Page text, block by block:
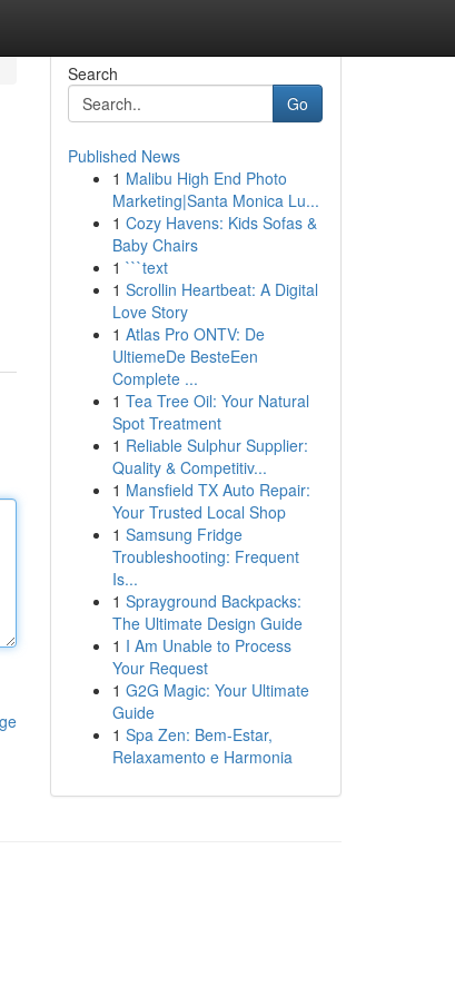
Search
Go
Published News
1 Malibu High End Photo
Marketing|Santa Monica Lu...
1 Cozy Havens: Kids Sofas &
Baby Chairs
1 ```text
1 Scrollin Heartbeat: A Digital
Love Story
1 Atlas Pro ONTV: De
UltiemeDe BesteEen
Complete ...
1 Tea Tree Oil: Your Natural
Spot Treatment
1 Reliable Sulphur Supplier:
Quality & Competitiv...
1 Mansfield TX Auto Repair:
Your Trusted Local Shop
1 Samsung Fridge
Troubleshooting: Frequent
Is...
1 Sprayground Backpacks:
The Ultimate Design Guide
1 I Am Unable to Process
Your Request
1 G2G Magic: Your Ultimate
Guide
1 Spa Zen: Bem-Estar,
Relaxamento e Harmonia